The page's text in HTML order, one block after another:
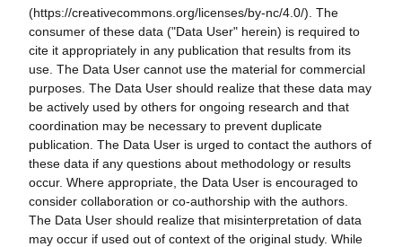
(https://creativecommons.org/licenses/by-nc/4.0/). The
consumer of these data ("Data User" herein) is required to
cite it appropriately in any publication that results from its
use. The Data User cannot use the material for commercial
purposes. The Data User should realize that these data may
be actively used by others for ongoing research and that
coordination may be necessary to prevent duplicate
publication. The Data User is urged to contact the authors of
these data if any questions about methodology or results
occur. Where appropriate, the Data User is encouraged to
consider collaboration or co-authorship with the authors.
The Data User should realize that misinterpretation of data
may occur if used out of context of the original study. While